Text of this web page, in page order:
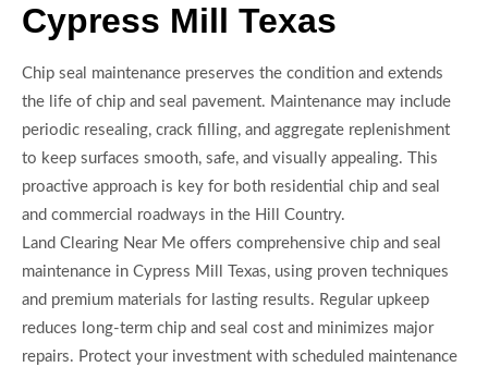
Cypress Mill Texas
Chip seal maintenance preserves the condition and extends
the life of chip and seal pavement. Maintenance may include
periodic resealing, crack filling, and aggregate replenishment
to keep surfaces smooth, safe, and visually appealing. This
proactive approach is key for both residential chip and seal
and commercial roadways in the Hill Country.
Land Clearing Near Me offers comprehensive chip and seal
maintenance in Cypress Mill Texas, using proven techniques
and premium materials for lasting results. Regular upkeep
reduces long-term chip and seal cost and minimizes major
repairs. Protect your investment with scheduled maintenance